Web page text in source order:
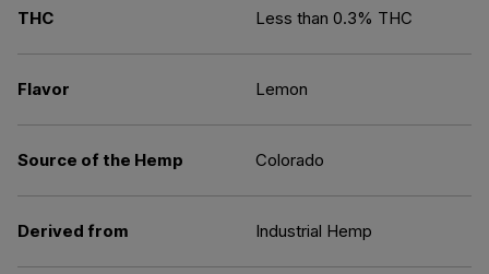
THC Less than 0.3% THC
Flavor Lemon
Source of the Hemp Colorado
Derived from Industrial Hemp